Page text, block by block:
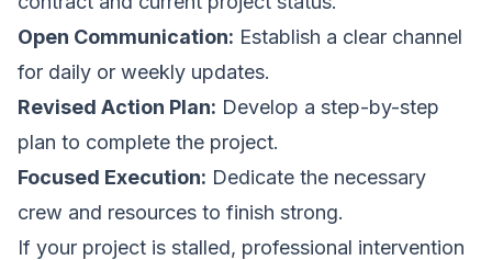
Open Communication: Establish a clear channel
for daily or weekly updates.
Revised Action Plan: Develop a step-by-step
plan to complete the project.
Focused Execution: Dedicate the necessary
crew and resources to finish strong.
If your project is stalled, professional intervention